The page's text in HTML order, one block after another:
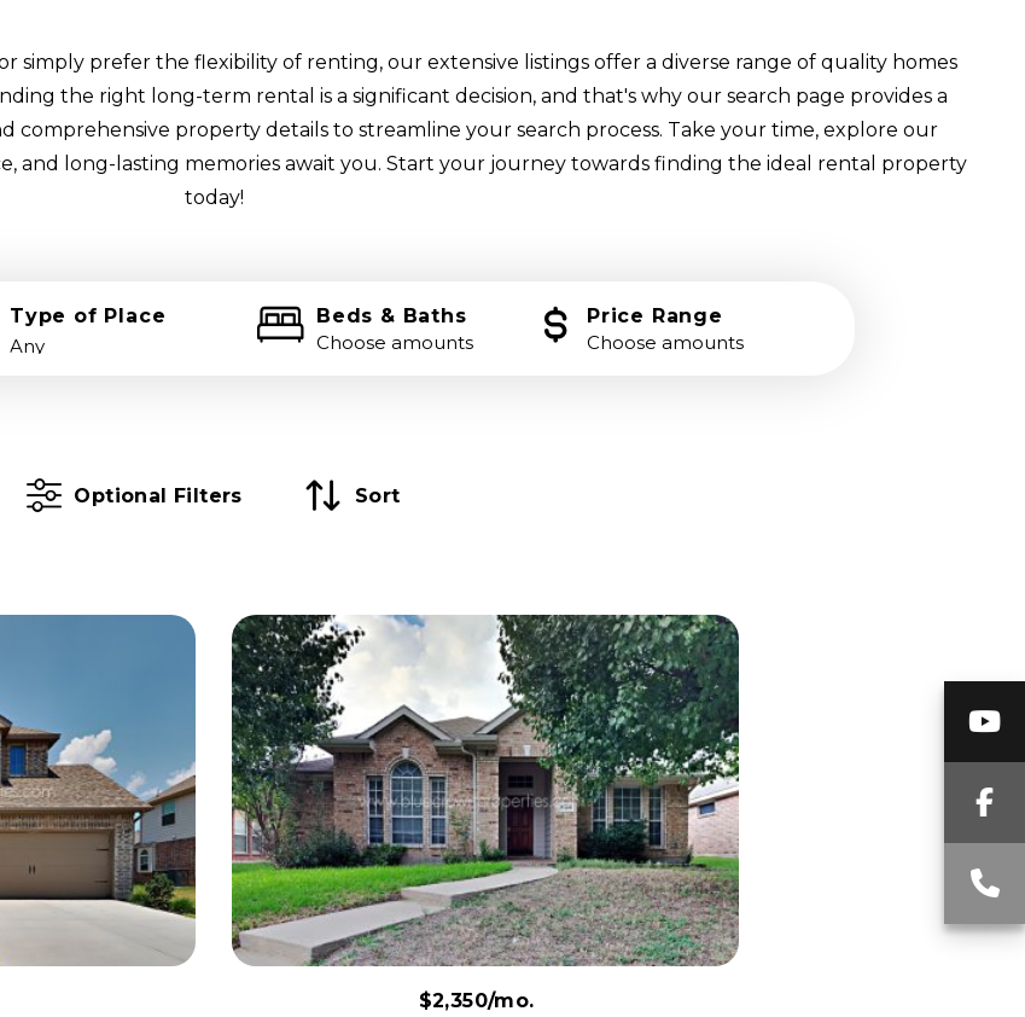
simply prefer the flexibility of renting, our extensive listings offer a diverse range of quality homes
the right long-term rental is a significant decision, and that's why our search page provides a
comprehensive property details to streamline your search process. Take your time, explore our
and long-lasting memories await you. Start your journey towards finding the ideal rental property
today!
Type of Place
Beds & Baths
Choose amounts
Price Range
Choose amounts
Optional Filters Sort
$2,350/mo.